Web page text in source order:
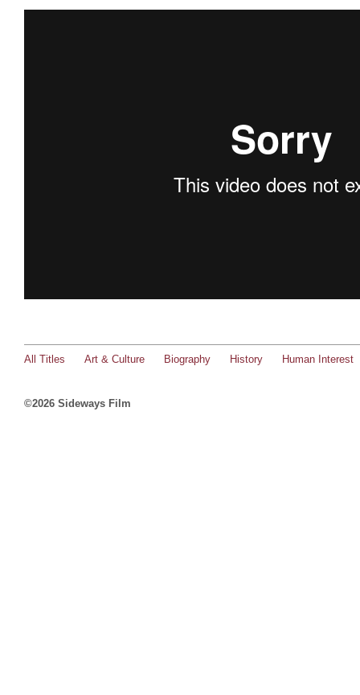
All Titles Art & Culture Biography History Human Interest
©2026 Sideways Film